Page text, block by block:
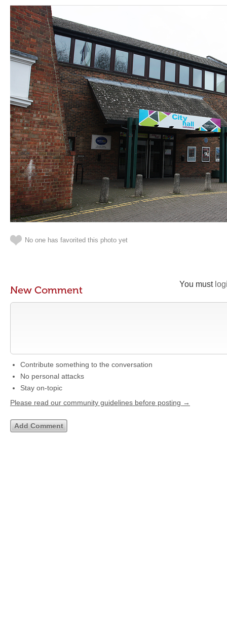
No one has favorited this photo yet
You must
New Comment
Contribute something to the conversation
No personal attacks
Stay on-topic
Please read our community guidelines before posting →